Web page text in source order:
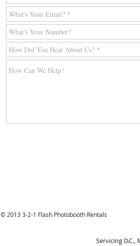
© 2013 3-2-1 Flash Photobooth Rentals
Servicing D.C.,